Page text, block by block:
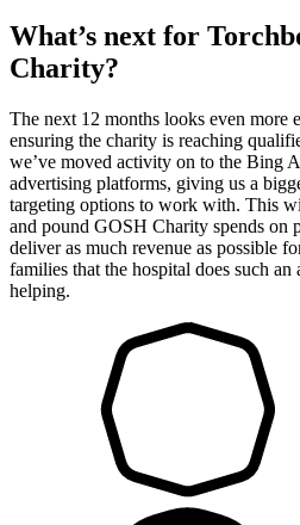
What’s next for
Charity?
The next 12 months looks even
ensuring the charity is reaching
we’ve moved activity on to the Bing
advertising platforms, giving us a
targeting options to work with. This
and pound GOSH Charity spends on
deliver as much revenue as possible
families that the hospital does such
helping.